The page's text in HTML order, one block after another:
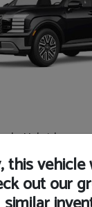
Hybrid
this
out our